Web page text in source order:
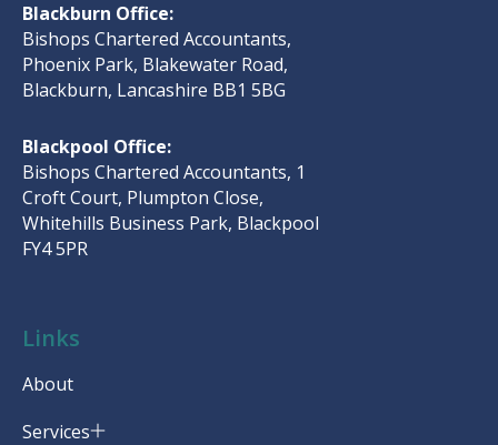
Blackburn Office:
Bishops Chartered Accountants,
Phoenix Park, Blakewater Road,
Blackburn, Lancashire BB1 5BG
Blackpool Office:
Bishops Chartered Accountants, 1
Croft Court, Plumpton Close,
Whitehills Business Park, Blackpool
FY4 5PR
Links
About
Services